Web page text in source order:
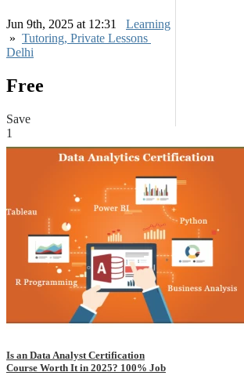
Jun 9th, 2025 at 12:31
Learning
» Tutoring, Private Lessons
Delhi
Free
Save
1
Is an Data Analyst Certification
Course Worth It in 2025? 100% Job